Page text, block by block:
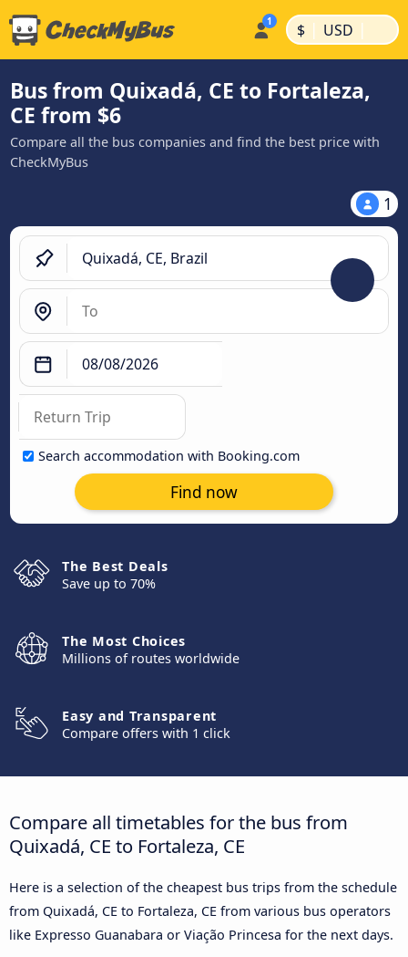
$ | USD |
Bus from Quixadá, CE to Fortaleza,
CE from $6
Compare all the bus companies and find the best price with
CheckMyBus
1
Search accommodation with Booking.com
Find now
The Best Deals
Save up to 70%
The Most Choices
Millions of routes worldwide
Easy and Transparent
Compare offers with 1 click
Compare all timetables for the bus from
Quixadá, CE to Fortaleza, CE
Here is a selection of the cheapest bus trips from the schedule
from Quixadá, CE to Fortaleza, CE from various bus operators
like Expresso Guanabara or Viação Princesa for the next days.